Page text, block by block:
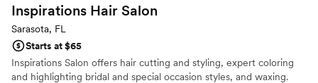
Inspirations Hair Salon
Sarasota, FL
Starts at $65
Inspirations Salon offers hair cutting and styling, expert coloring
and highlighting bridal and special occasion styles, and waxing.